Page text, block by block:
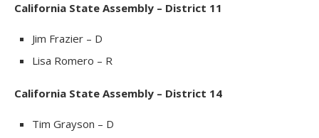
California State Assembly – District 11
Jim Frazier – D
Lisa Romero – R
California State Assembly – District 14
Tim Grayson – D